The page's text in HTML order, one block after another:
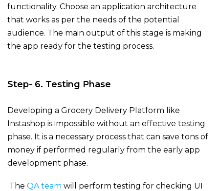
functionality. Choose an application architecture
that works as per the needs of the potential
audience. The main output of this stage is making
the app ready for the testing process.
Step- 6. Testing Phase
Developing a Grocery Delivery Platform like
Instashop is impossible without an effective testing
phase. It is a necessary process that can save tons of
money if performed regularly from the early app
development phase.
The QA team will perform testing for checking UI